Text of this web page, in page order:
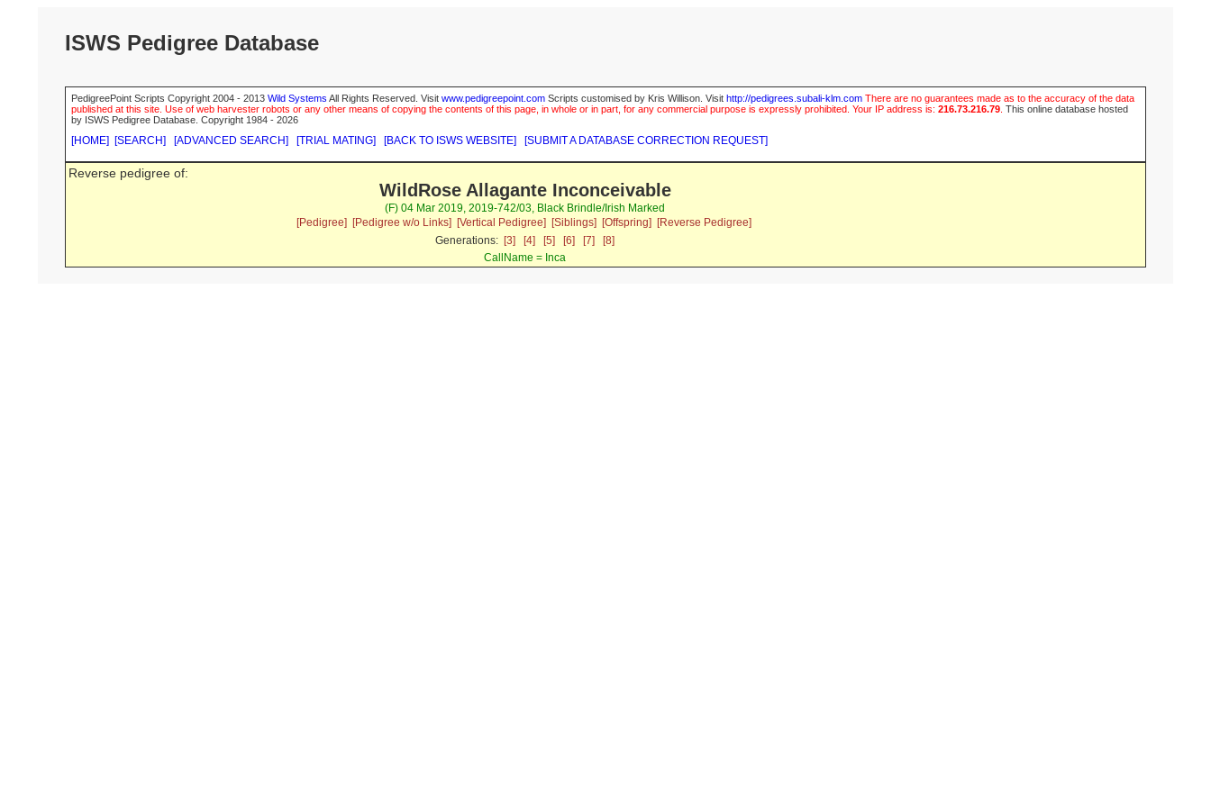
ISWS Pedigree Database
PedigreePoint Scripts Copyright 2004 - 2013 Wild Systems All Rights Reserved. Visit www.pedigreepoint.com Scripts customised by Kris Willison. Visit http://pedigrees.subali-klm.com There are no guarantees made as to the accuracy of the data
published at this site. Use of web harvester robots or any other means of copying the contents of this page, in whole or in part, for any commercial purpose is expressly prohibited. Your IP address is: 216.73.216.79 This online database hosted
by ISWS Pedigree Database. Copyright 1984 - 2026
[HOME] [SEARCH] [ADVANCED SEARCH] [TRIAL MATING] [BACK TO ISWS WEBSITE] [SUBMIT A DATABASE CORRECTION REQUEST]
Reverse pedigree of:
WildRose Allagante Inconceivable
(F) 04 Mar 2019, 2019-742/03, Black Brindle/Irish Marked
[Pedigree]
[Pedigree w/o Links] [Vertical Pedigree] [Siblings] [Offspring]
[Reverse Pedigree]
Generations: [3] [4] [5] [6] [7]
[8]
CallName = Inca